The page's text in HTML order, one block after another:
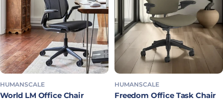
HUMANSCALE
World LM Office Chair
HUMANSCALE
Freedom Office Task Chair